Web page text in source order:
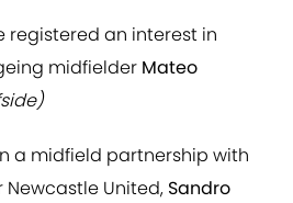
registered an interest in
midfielder Mateo
a midfield partnership with
Newcastle United, Sandro